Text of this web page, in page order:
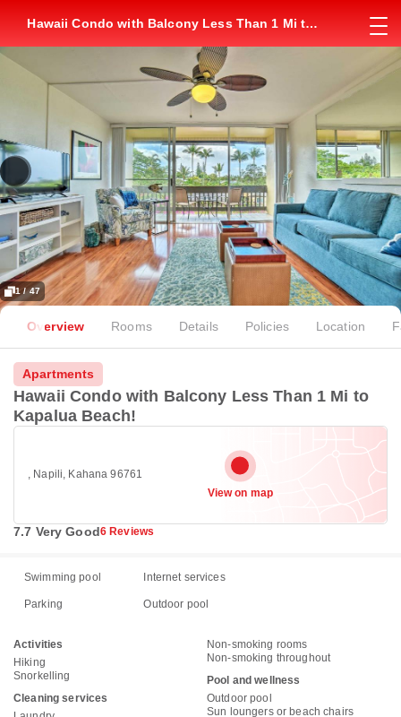
Hawaii Condo with Balcony Less Than 1 Mi to
1 / 47
Overview Rooms Details Policies Location
Apartments
Hawaii Condo with Balcony Less Than 1 Mi to
Kapalua Beach!
, Napili, Kahana 96761
View on map
7.7 Very Good6 Reviews
Swimming pool Internet services
Parking Outdoor pool
Activities
Hiking
Snorkelling
Cleaning services
Non-smoking rooms
Non-smoking throughout
Pool and wellness
Outdoor pool
Sun loungers or beach chairs